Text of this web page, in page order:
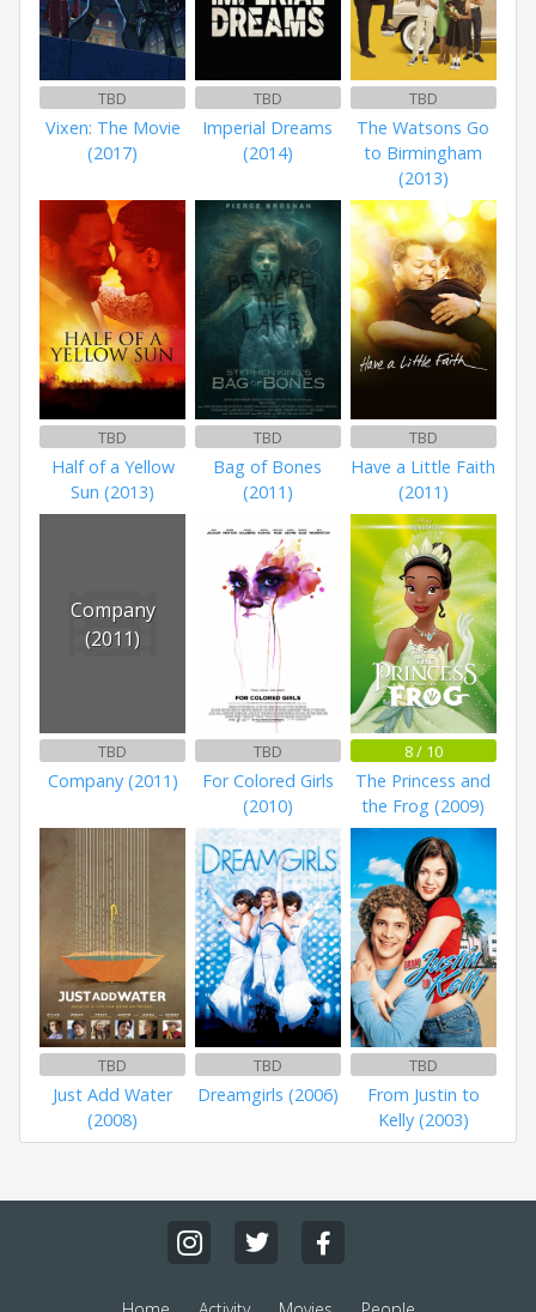
TBD
Vixen: The Movie
(2017)
TBD
Imperial Dreams
(2014)
TBD
The Watsons Go
to Birmingham
(2013)
TBD
Half of a Yellow
Sun (2013)
TBD
Bag of Bones
(2011)
TBD
Have a Little Faith
(2011)
Company
(2011)
TBD
Company (2011)
TBD
For Colored Girls
(2010)
8 / 10
The Princess and
the Frog (2009)
TBD
Just Add Water
(2008)
TBD
Dreamgirls (2006)
TBD
From Justin to
Kelly (2003)